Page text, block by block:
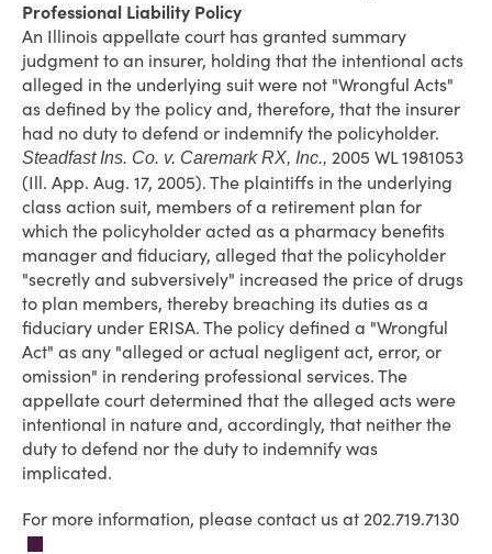
Professional Liability Policy
An Illinois appellate court has granted summary
judgment to an insurer, holding that the intentional acts
alleged in the underlying suit were not "Wrongful Acts"
as defined by the policy and, therefore, that the insurer
had no duty to defend or indemnify the policyholder.
Steadfast Ins. Co. v. Caremark RX, Inc., 2005 WL 1981053
(Ill. App. Aug. 17, 2005). The plaintiffs in the underlying
class action suit, members of a retirement plan for
which the policyholder acted as a pharmacy benefits
manager and fiduciary, alleged that the policyholder
"secretly and subversively" increased the price of drugs
to plan members, thereby breaching its duties as a
fiduciary under ERISA. The policy defined a "Wrongful
Act" as any "alleged or actual negligent act, error, or
omission" in rendering professional services. The
appellate court determined that the alleged acts were
intentional in nature and, accordingly, that neither the
duty to defend nor the duty to indemnify was
implicated.
For more information, please contact us at 202.719.7130